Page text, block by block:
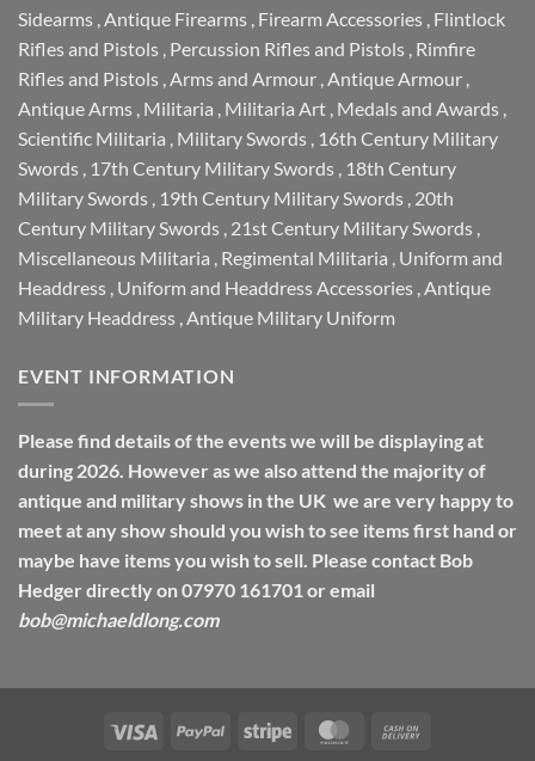
Sidearms Antique Firearms Firearm Accessories Flintlock
Rifles and Pistols Percussion Rifles and Pistols Rimfire
Rifles and Pistols Arms and Armour Antique Armour
Antique Arms Militaria Militaria Art Medals and Awards
Scientific Militaria Military Swords 16th Century Military
Swords 17th Century Military Swords 18th Century
Military Swords 19th Century Military Swords 20th
Century Military Swords 21st Century Military Swords
Miscellaneous Militaria Regimental Militaria Uniform and
Headdress Uniform and Headdress Accessories Antique
Military Headdress Antique Military Uniform
EVENT INFORMATION
Please find details of the events we will be displaying at
during 2026. However as we also attend the majority of
antique and military shows in the UK we are very happy to
meet at any show should you wish to see items first hand or
maybe have items you wish to sell. Please contact Bob
Hedger directly on 07970 161701 or email
bob@michaeldlong.com
Visa PayPal Stripe MasterCard